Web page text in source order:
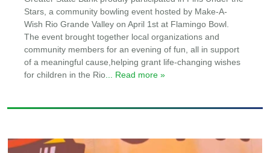
Stars, a community bowling event hosted by Make-A-
Wish Rio Grande Valley on April 1st at Flamingo Bowl.
The event brought together local organizations and
community members for an evening of fun, all in support
of a meaningful cause,helping grant life-changing wishes
for children in the Rio... Read more »